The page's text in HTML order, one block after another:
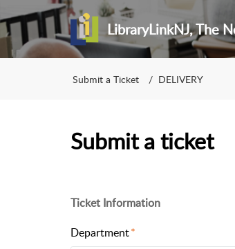
LibraryLinkNJ, The
Submit a Ticket DELIVERY
Submit a ticket
Ticket Information
Department